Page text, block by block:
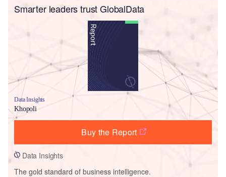
Smarter leaders trust GlobalData
Data Insights
Khopoli
Buy the Report
Data Insights
The gold standard of business intelligence.